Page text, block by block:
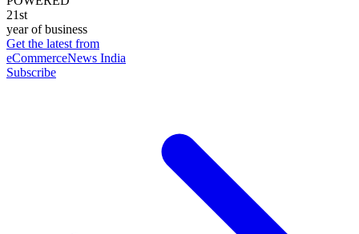
21st
year of business
Get the latest from
eCommerceNews India
Subscribe